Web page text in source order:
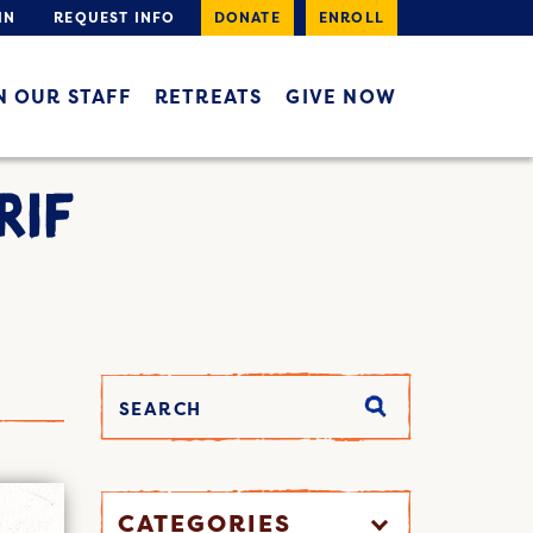
REQUEST INFO DONATE ENROLL
OUR STAFF RETREATS GIVE NOW
CATEGORIES